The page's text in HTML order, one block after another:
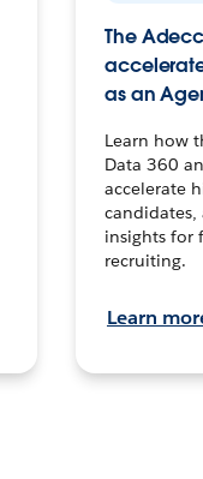
The
as an
Learn how
Data 360
accelerate
insights for
recruiting.
Learn